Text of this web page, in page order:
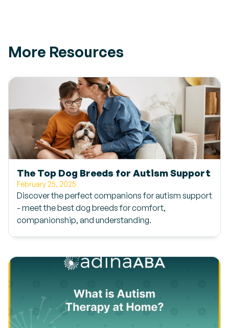
More Resources
The Top Dog Breeds for Autism Support
February 25, 2025
Discover the perfect companions for autism support
- meet the best dog breeds for comfort,
companionship, and understanding.